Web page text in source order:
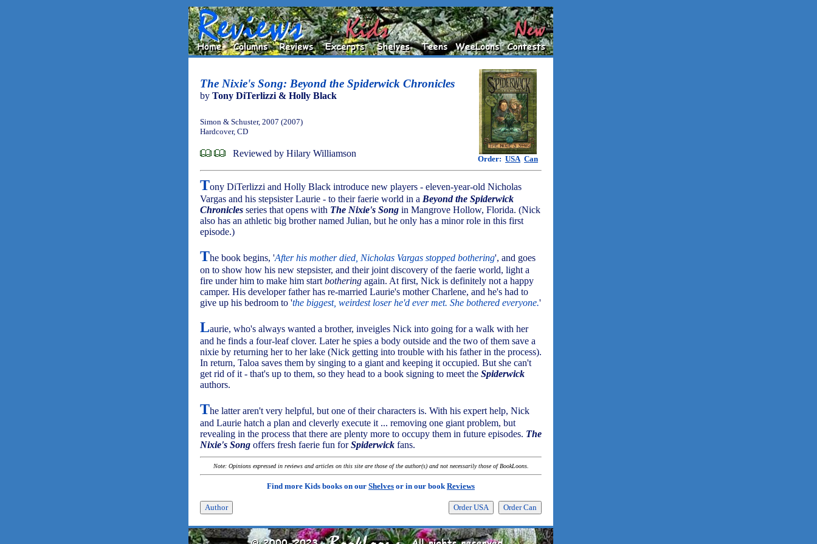
The Nixie's Song: Beyond the Spiderwick Chronicles
by Tony DiTerlizzi & Holly Black
Order: USA Can
Simon & Schuster, 2007 (2007)
Hardcover, CD
Reviewed by Hilary Williamson
Tony DiTerlizzi and Holly Black introduce new players - eleven-year-old Nicholas
Vargas and his stepsister Laurie - to their faerie world in a Beyond the Spiderwick
Chronicles series that opens with The Nixie's Song in Mangrove Hollow, Florida. (Nick
also has an athletic big brother named Julian, but he only has a minor role in this first
episode.)
The book begins, 'After his mother died, Nicholas Vargas stopped bothering', and goes
on to show how his new stepsister, and their joint discovery of the faerie world, light a
fire under him to make him start bothering again. At first, Nick is definitely not a happy
camper. His developer father has re-married Laurie's mother Charlene, and he's had to
give up his bedroom to 'the biggest, weirdest loser he'd ever met. She bothered everyone.'
Laurie, who's always wanted a brother, inveigles Nick into going for a walk with her
and he finds a four-leaf clover. Later he spies a body outside and the two of them save a
nixie by returning her to her lake (Nick getting into trouble with his father in the process).
In return, Taloa saves them by singing to a giant and keeping it occupied. But she can't
get rid of it - that's up to them, so they head to a book signing to meet the Spiderwick
authors.
The latter aren't very helpful, but one of their characters is. With his expert help, Nick
and Laurie hatch a plan and cleverly execute it ... removing one giant problem, but
revealing in the process that there are plenty more to occupy them in future episodes. The
Nixie's Song offers fresh faerie fun forSpiderwick fans.
Note: Opinions expressed in reviews and articles on this site are those of the author(s) and not necessarily those of BookLoons.
Find more Kids books on our Shelves or in our bookReviews